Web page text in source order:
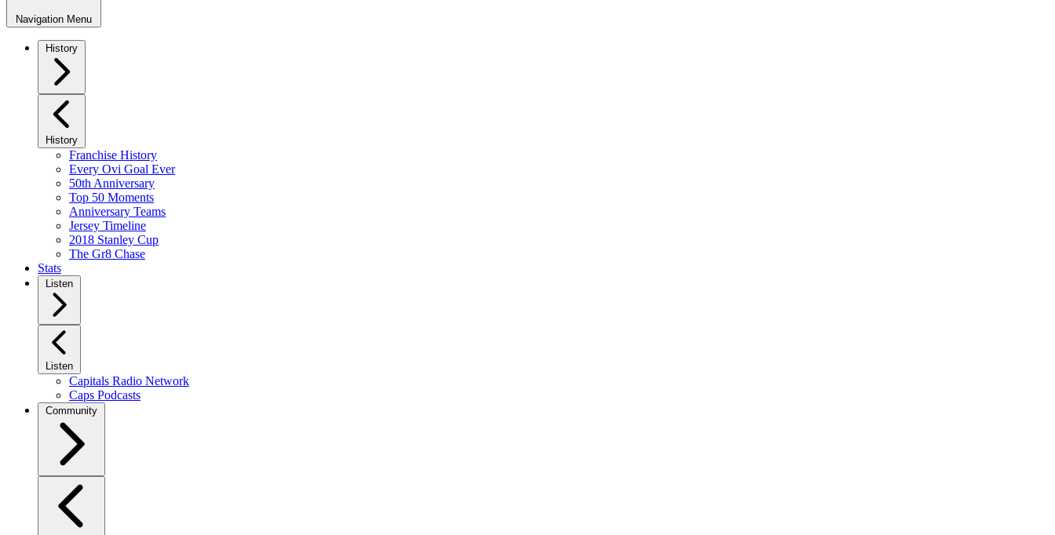
Navigation Menu
History
History
Franchise History
Every Ovi Goal Ever
50th Anniversary
Top 50 Moments
Anniversary Teams
Jersey Timeline
2018 Stanley Cup
The Gr8 Chase
Stats
Listen
Listen
Capitals Radio Network
Caps Podcasts
Community